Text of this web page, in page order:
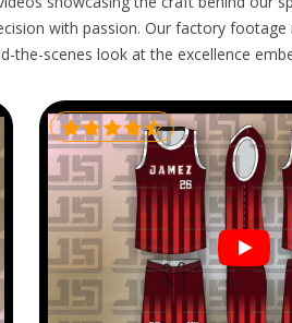
an exporter who treats that
the end. If you are looking for
Sialkot, every export is handled with
with passion. Our factory
the-scenes look at the excellence